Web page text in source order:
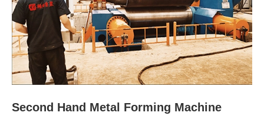
Second Hand Metal Forming Machine